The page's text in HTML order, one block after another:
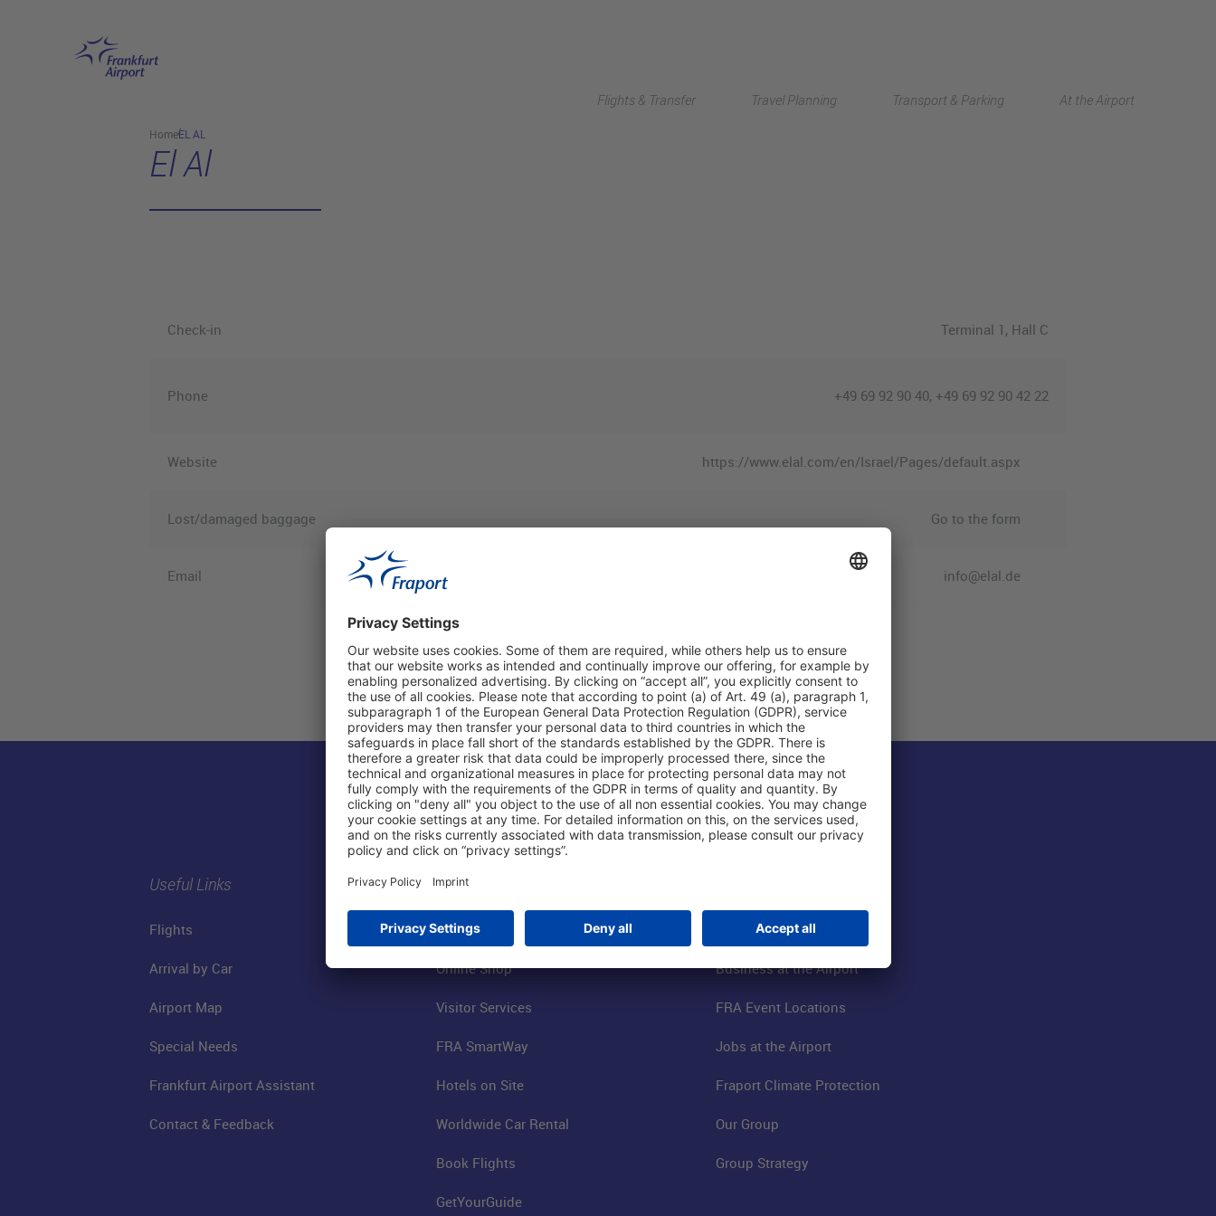
Flights & Transfer Travel Planning Transport & Parking At the Airport
HomeEL AL
El Al
Check-in Terminal 1 , Hall C
Phone +49 69 92 90 40, +49 69 92 90 42 22
Website https://www.elal.com/en/Israel/Pages/default.aspx
Lost/damaged baggage Go to the form
Email info@elal.de
Useful Links
Flights
Arrival by Car
Airport Map
Special Needs
Frankfurt Airport Assistant
Contact & Feedback
Shop & Book Online
Parking
Online Shop
Visitor Services
FRA SmartWay
Hotels on Site
Worldwide Car Rental
Book Flights
GetYourGuide
Fraport AG
Business at the Airport
FRA Event Locations
Jobs at the Airport
Fraport Climate Protection
Our Group
Group Strategy